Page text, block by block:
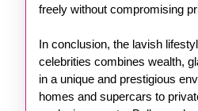
freely without compromising
In conclusion, the lavish
celebrities combines wealth,
in a unique and prestigious
homes and supercars to